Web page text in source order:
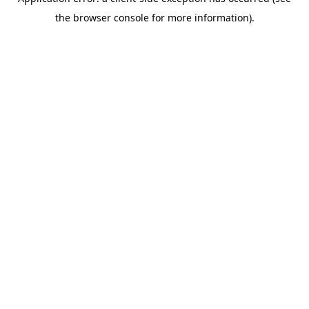
the browser console for more information).